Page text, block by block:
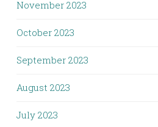
November 2023
October 2023
September 2023
August 2023
July 2023